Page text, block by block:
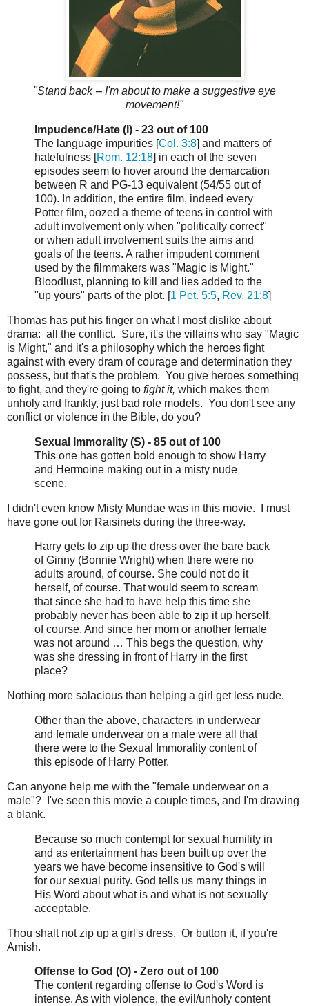
"Stand back -- I'm about to make a suggestive eye
movement!"
Impudence/Hate (I) - 23 out of 100
The language impurities [Col. 3:8] and matters of
hatefulness [Rom. 12:18] in each of the seven
episodes seem to hover around the demarcation
between R and PG-13 equivalent (54/55 out of
100). In addition, the entire film, indeed every
Potter film, oozed a theme of teens in control with
adult involvement only when "politically correct"
or when adult involvement suits the aims and
goals of the teens. A rather impudent comment
used by the filmmakers was "Magic is Might."
Bloodlust, planning to kill and lies added to the
"up yours" parts of the plot. [1 Pet. 5:5, Rev. 21:8]
Thomas has put his finger on what I most dislike about
drama: all the conflict. Sure, it's the villains who say "Magic
is Might," and it's a philosophy which the heroes fight
against with every dram of courage and determination they
possess, but that's the problem. You give heroes something
to fight, and they're going to fight it, which makes them
unholy and frankly, just bad role models. You don't see any
conflict or violence in the Bible, do you?
Sexual Immorality (S) - 85 out of 100
This one has gotten bold enough to show Harry
and Hermoine making out in a misty nude
scene.
I didn't even know Misty Mundae was in this movie. I must
have gone out for Raisinets during the three-way.
Harry gets to zip up the dress over the bare back
of Ginny (Bonnie Wright) when there were no
adults around, of course. She could not do it
herself, of course. That would seem to scream
that since she had to have help this time she
probably never has been able to zip it up herself,
of course. And since her mom or another female
was not around … This begs the question, why
was she dressing in front of Harry in the first
place?
Nothing more salacious than helping a girl get less nude.
Other than the above, characters in underwear
and female underwear on a male were all that
there were to the Sexual Immorality content of
this episode of Harry Potter.
Can anyone help me with the "female underwear on a
male"? I've seen this movie a couple times, and I'm drawing
a blank.
Because so much contempt for sexual humility in
and as entertainment has been built up over the
years we have become insensitive to God's will
for our sexual purity. God tells us many things in
His Word about what is and what is not sexually
acceptable.
Thou shalt not zip up a girl's dress. Or button it, if you're
Amish.
Offense to God (O) - Zero out of 100
The content regarding offense to God's Word is
intense. As with violence, the evil/unholy content